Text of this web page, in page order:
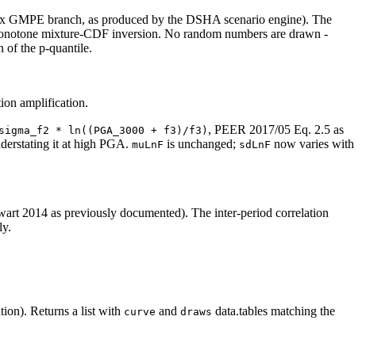
GMPE branch, as produced by the DSHA scenario engine). The
mixture-CDF inversion. No random numbers are drawn -
of the p-quantile.
amplification.
* ln((PGA_3000 + f3)/f3) , PEER 2017/05 Eq. 2.5 as
it at high PGA. muLnF is unchanged; sdLnF now varies with
2014 as previously documented). The inter-period correlation
Returns a list with curve and draws data.tables matching the